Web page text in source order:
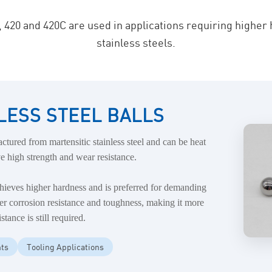
and 420C are used in applications requiring
stainless steels.
STEEL BALLS
from martensitic stainless steel and can be heat
high strength and wear resistance.
higher hardness and is preferred for demanding
corrosion resistance and toughness, making it more
is still required.
Tooling Applications